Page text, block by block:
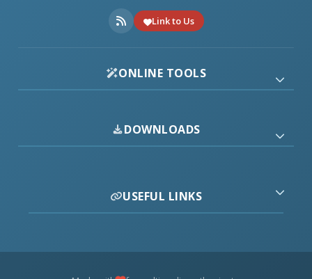
Link to Us
ONLINE TOOLS
DOWNLOADS
USEFUL LINKS